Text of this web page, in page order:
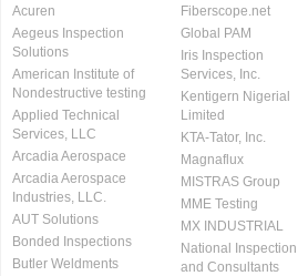
Acuren
Aegeus Inspection
Solutions
American Institute of
Nondestructive testing
Applied Technical
Services, LLC
Arcadia Aerospace
Arcadia Aerospace
Industries, LLC.
AUT Solutions
Bonded Inspections
Butler Weldments
Fiberscope.net
Global PAM
Iris Inspection
Services, Inc.
Kentigern Nigerial
Limited
KTA-Tator, Inc.
Magnaflux
MISTRAS Group
MME Testing
MX INDUSTRIAL
National Inspection
and Consultants